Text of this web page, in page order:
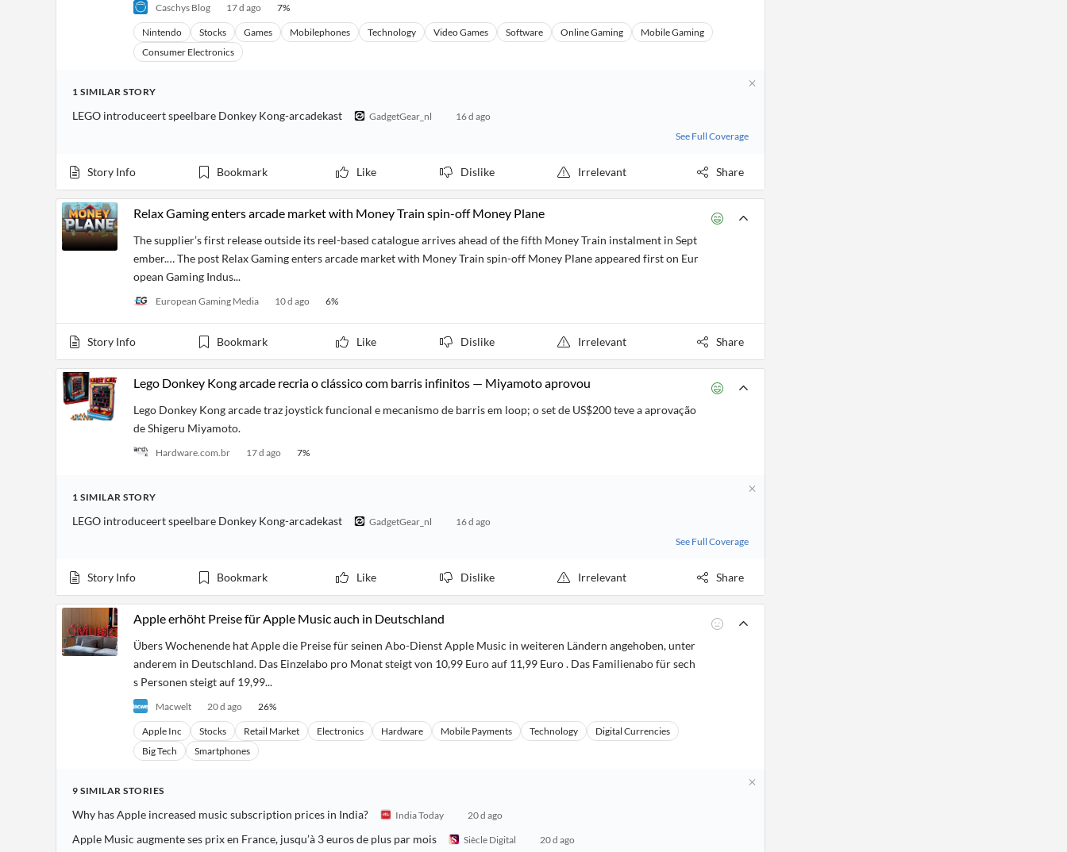
Caschys Blog 17 d ago 7%
Nintendo Stocks Games Mobilephones Technology Video Games Software Online Gaming
Mobile Gaming
Consumer Electronics
1 SIMILAR STORY
LEGO introduceert speelbare Donkey Kong-arcadekast GadgetGear_nl
16 d ago
See Full Coverage
Story Info Bookmark Like Dislike Irrelevant Share
Relax Gaming enters arcade market with Money Train spin-off Money Plane
The supplier’s first release outside its reel-based catalogue arrives ahead of the fifth Money Train instalment in Sept
ember.… The post Relax Gaming enters arcade market with Money Train spin-off Money Plane appeared first on Eur
opean Gaming Indus...
European Gaming Media 10 d ago 6%
Story Info Bookmark Like Dislike Irrelevant Share
Lego Donkey Kong arcade recria o clássico com barris infinitos — Miyamoto aprovou
Lego Donkey Kong arcade traz joystick funcional e mecanismo de barris em loop; o set de US$200 teve a aprovação
de Shigeru Miyamoto.
Hardware.com.br 17 d ago 7%
1 SIMILAR STORY
LEGO introduceert speelbare Donkey Kong-arcadekast GadgetGear_nl
16 d ago
See Full Coverage
Story Info Bookmark Like Dislike Irrelevant Share
Apple erhöht Preise für Apple Music auch in Deutschland
Übers Wochenende hat Apple die Preise für seinen Abo-Dienst Apple Music in weiteren Ländern angehoben, unter
anderem in Deutschland. Das Einzelabo pro Monat steigt von 10,99 Euro auf 11,99 Euro . Das Familienabo für sech
s Personen steigt auf 19,99...
Macwelt 20 d ago 26%
Apple Inc Stocks Retail Market Electronics Hardware Mobile Payments Technology
Digital Currencies
Big Tech
Smartphones
9 SIMILAR STORIES
Why has Apple increased music subscription prices in India? India Today 20 d ago
Apple Music augmente ses prix en France, jusqu’à 3 euros de plus par mois Siècle Digital 20 d ago